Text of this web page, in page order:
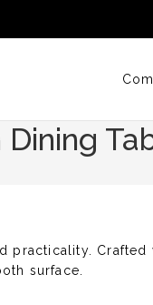
Dining
practicality.
surface.